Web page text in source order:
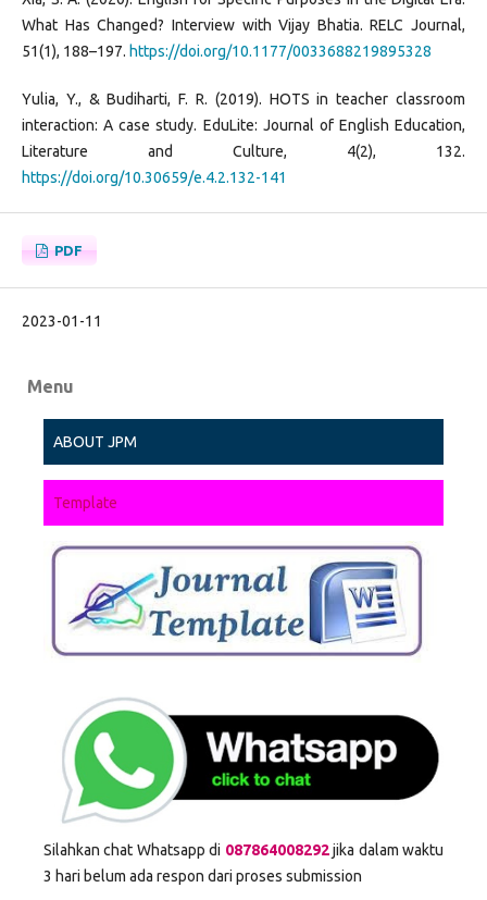
What Has Changed? Interview with Vijay Bhatia. RELC Journal,
51(1), 188–197. https://doi.org/10.1177/0033688219895328
Yulia, Y., & Budiharti, F. R. (2019). HOTS in teacher classroom
interaction: A case study. EduLite: Journal of English Education,
Literature and Culture, 4(2), 132.
https://doi.org/10.30659/e.4.2.132-141
PDF
2023-01-11
Menu
ABOUT JPM
Template
Silahkan chat Whatsapp di 087864008292jika dalam waktu
3 hari belum ada respon dari proses submission